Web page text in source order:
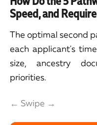
Speed, and
The optimal second
each applicant's
size, ancestry
priorities.
← Swipe →